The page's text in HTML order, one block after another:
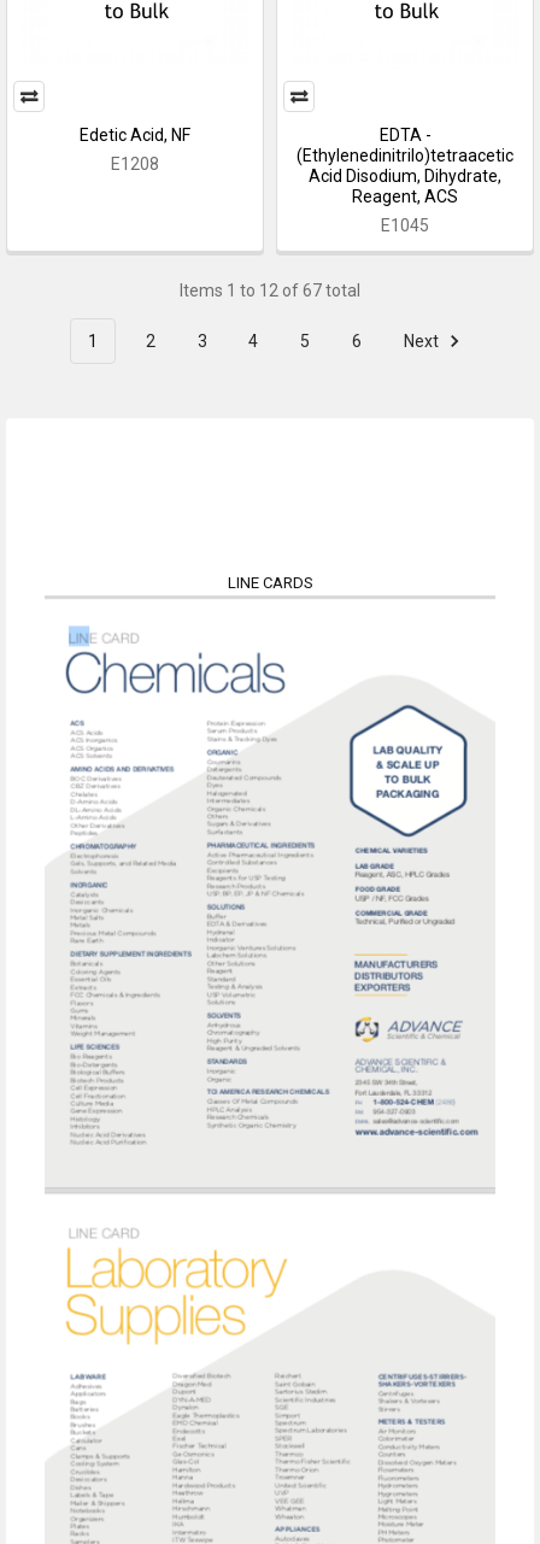
Edetic Acid, NF
E1208
EDTA -
(Ethylenedinitrilo)tetraacetic
Acid Disodium, Dihydrate,
Reagent, ACS
E1045
Items 1 to 12 of 67 total
1 2 3 4 5 6 Next
LINE CARDS